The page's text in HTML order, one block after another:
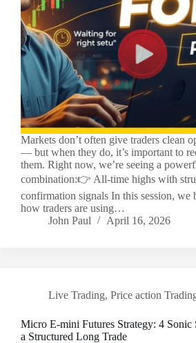
Markets don’t often give traders clean
— but when they do, it’s important to
them. Right now, we’re seeing a
combination:👉 All-time highs with
confirmation signals In this session, we
how traders are using…
John Paul
April 16, 2026
Live Trading, Price action
Micro E-mini Futures Strategy: 4 Sonic
a Structured Long Trade